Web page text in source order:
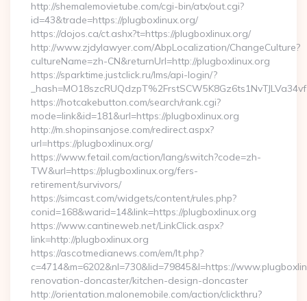
http://shemalemovietube.com/cgi-bin/atx/out.cgi?
id=43&trade=https://plugboxlinux.org/
https://dojos.ca/ct.ashx?t=https://plugboxlinux.org/
http://www.zjdylawyer.com/AbpLocalization/ChangeCulture?
cultureName=zh-CN&returnUrl=http://plugboxlinux.org
https://sparktime.justclick.ru/lms/api-login/?
https://hotcakebutton.com/search/rank.cgi?
mode=link&id=181&url=https://plugboxlinux.org
http://m.shopinsanjose.com/redirect.aspx?
url=https://plugboxlinux.org/
https://www.fetail.com/action/lang/switch?code=zh-
TW&url=https://plugboxlinux.org/fers-
retirement/survivors/
https://simcast.com/widgets/content/rules.php?
conid=168&warid=14&link=https://plugboxlinux.org
https://www.cantineweb.net/LinkClick.aspx?
link=http://plugboxlinux.org
https://ascotmedianews.com/em/lt.php?
c=4714&m=6202&nl=730&lid=79845&l=https://
renovation-doncaster/kitchen-design-doncaster
http://orientation.malonemobile.com/action/clickthru?